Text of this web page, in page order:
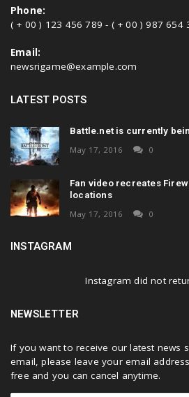
Phone:
( + 00 ) 123 456 789 - ( + 00 ) 987 654
Email:
newsrigame@example.com
LATEST POSTS
Battle.net is currently
May 17, 2016 0
Fan video recreates
locations
May 17, 2016 0
INSTAGRAM
Instagram did not
NEWSLETTER
If you want to receive our latest news
email, please leave your email
free and you can cancel anytime.